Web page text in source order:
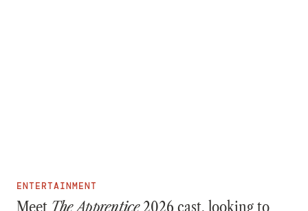
ENTERTAINMENT
Meet The Apprentice2026 cast, looking to